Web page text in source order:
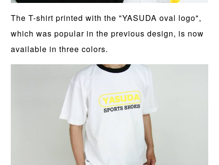
The T-shirt printed with the "YASUDA oval logo",
which was popular in the previous design, is now
available in three colors.